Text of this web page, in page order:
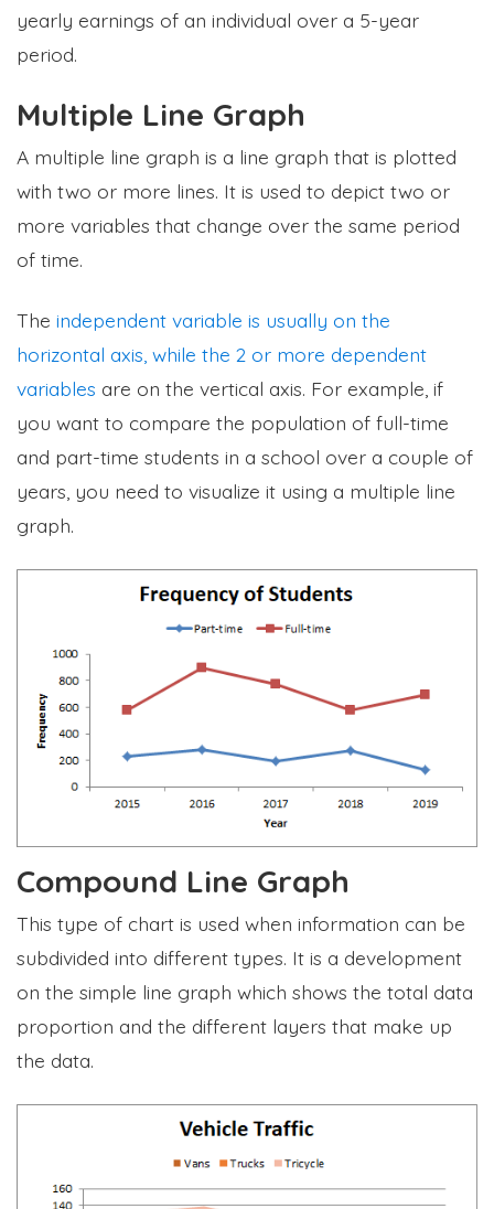
yearly earnings of an individual over a 5-year
period.
Multiple Line Graph
A multiple line graph is a line graph that is plotted
with two or more lines. It is used to depict two or
more variables that change over the same period
of time.
The independent variable is usually on the
horizontal axis, while the 2 or more dependent
variables are on the vertical axis. For example, if
you want to compare the population of full-time
and part-time students in a school over a couple of
years, you need to visualize it using a multiple line
graph.
Compound Line Graph
This type of chart is used when information can be
subdivided into different types. It is a development
on the simple line graph which shows the total data
proportion and the different layers that make up
the data.